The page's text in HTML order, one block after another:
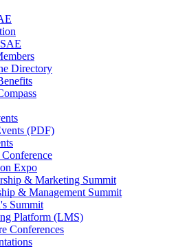
Directory
(PDF)
Expo
& Marketing Summit
& Management Summit
Summit
Platform (LMS)
Conferences